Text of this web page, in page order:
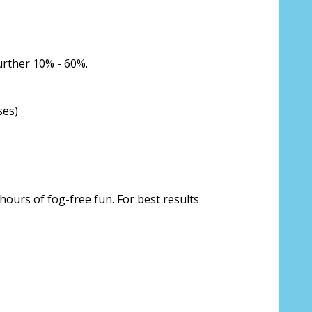
10% - 60%.
of fog-free fun. For best results